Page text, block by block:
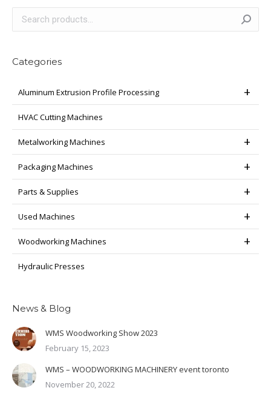
Categories
Aluminum Extrusion Profile Processing
HVAC Cutting Machines
Metalworking Machines
Packaging Machines
Parts & Supplies
Used Machines
Woodworking Machines
Hydraulic Presses
News & Blog
WMS Woodworking Show 2023
February 15, 2023
WMS – WOODWORKING MACHINERY event toronto
November 20, 2022